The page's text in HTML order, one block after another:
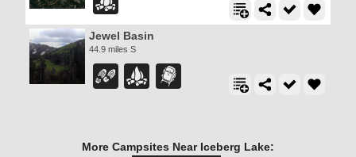
Jewel Basin
44.9 miles S
More Campsites Near Iceberg Lake: